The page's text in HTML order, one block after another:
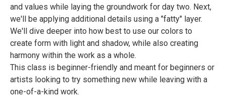
and values while laying the groundwork for day two. Next,
we'll be applying additional details using a "fatty" layer.
We'll dive deeper into how best to use our colors to
create form with light and shadow, while also creating
harmony within the work as a whole.
This class is beginner-friendly and meant for beginners or
artists looking to try something new while leaving with a
one-of-a-kind work.